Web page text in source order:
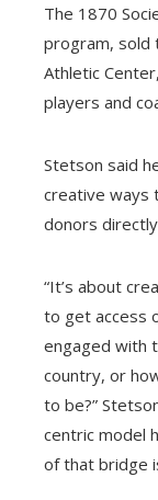
The 1870
program, sold
Athletic
players and
Stetson said
creative ways
donors
“It’s about
to get access
engaged with
country, or
to be?”
centric model
of that bridge